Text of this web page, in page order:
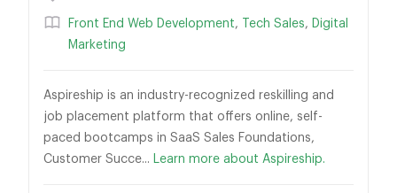
Front End Web Development, Tech Sales, Digital
Marketing
Aspireship is an industry-recognized reskilling and
job placement platform that offers online, self-
paced bootcamps in SaaS Sales Foundations,
Customer Succe... Learn more about Aspireship.